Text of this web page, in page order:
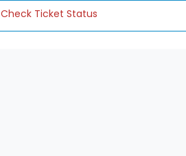
Check Ticket Status